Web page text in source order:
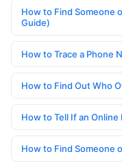
How to Find Someone
Guide)
How to Trace a Phone
How to Find Out Who
How to Tell If an
How to Find Someone